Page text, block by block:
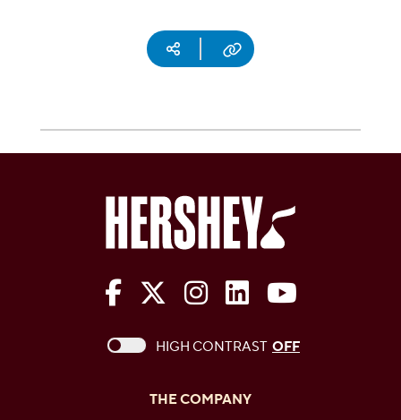
Social mediaCopy URL
The Hershey Company on
The Hershey Company on
The Hershey
The Hershey
The
This checkbox when checked enables
HIGH CONTRAST OFF
THE COMPANY